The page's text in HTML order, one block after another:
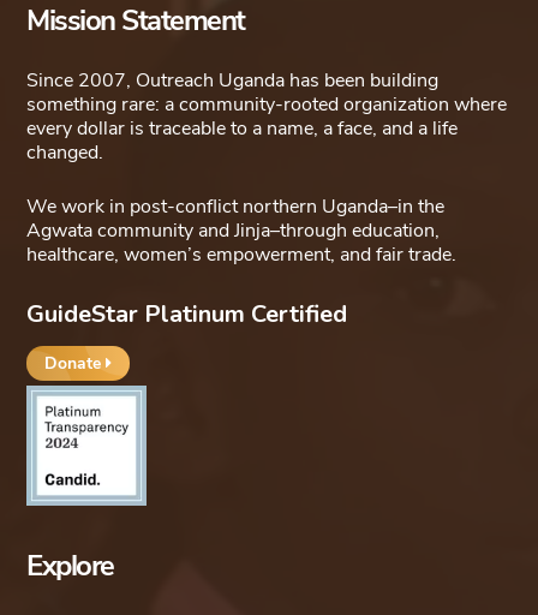
Mission Statement
Since 2007, Outreach Uganda has been building
something rare: a community-rooted organization where
every dollar is traceable to a name, a face, and a life
changed.
We work in post-conflict northern Uganda–in the
Agwata community and Jinja–through education,
healthcare, women’s empowerment, and fair trade.
GuideStar Platinum Certified
Donate
Explore